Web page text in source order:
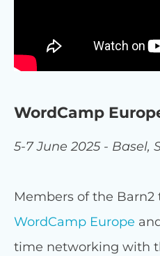
WordCamp
5-7 June 2025 - Basel,
Members of the
WordCamp Europe
time networking with